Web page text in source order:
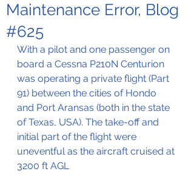
Maintenance Error, Blog
#625
With a pilot and one passenger on
board a Cessna P210N Centurion
was operating a private flight (Part
91) between the cities of Hondo
and Port Aransas (both in the state
of Texas, USA). The take-off and
initial part of the flight were
uneventful as the aircraft cruised at
3200 ft AGL